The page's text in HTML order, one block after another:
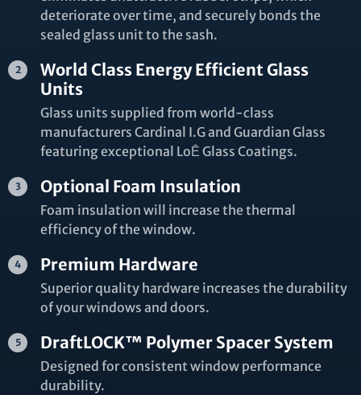
deteriorate over time, and securely bonds the
sealed glass unit to the sash.
World Class Energy Efficient Glass
Units
Glass units supplied from world-class
manufacturers Cardinal I.G and Guardian Glass
featuring exceptional LoĒ Glass Coatings.
Optional Foam Insulation
Foam insulation will increase the thermal
efficiency of the window.
Premium Hardware
Superior quality hardware increases the durability
of your windows and doors.
DraftLOCK™ Polymer Spacer System
Designed for consistent window performance
durability.